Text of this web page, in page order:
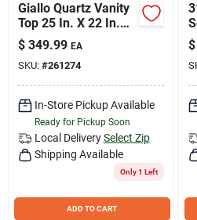
Subscribe
About Us
Giallo Quartz Vanity
Top 25 In. X 22 In.
With Square Basin
$ 349.99 EA
SKU: #261274
In-Store Pickup Available
Ready for Pickup Soon
Local Delivery Select Zip
Shipping Available
Only 1 Left
ADD TO CART
$